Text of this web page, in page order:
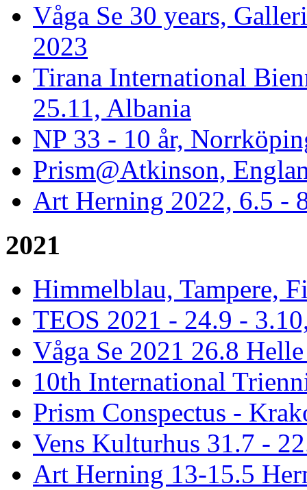
Våga Se 30 years,
2023
Tirana International
25.11, Albania
NP 33 - 10 år,
Prism@Atkinson,
Art Herning 2022, 6.5 -
2021
Himmelblau, Tampere,
TEOS 2021 - 24.9 -
Våga Se 2021 26.8
10th International
Prism Conspectus -
Vens Kulturhus 31.7 -
Art Herning 13-15.5